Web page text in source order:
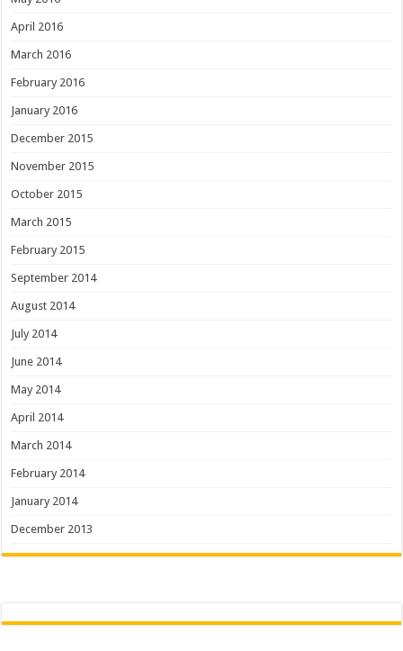
April 2016
March 2016
February 2016
January 2016
December 2015
November 2015
October 2015
March 2015
February 2015
September 2014
August 2014
July 2014
June 2014
May 2014
April 2014
March 2014
February 2014
January 2014
December 2013